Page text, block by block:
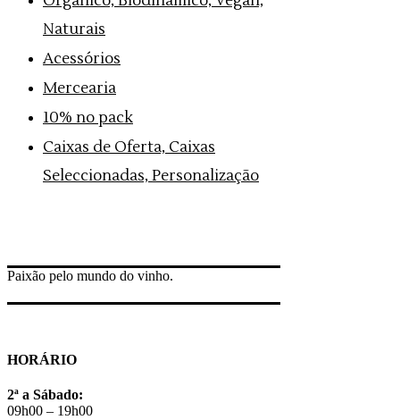
Naturais
Acessórios
Mercearia
10% no pack
Caixas de Oferta, Caixas
Seleccionadas, Personalização
Paixão pelo mundo do vinho.
HORÁRIO
2ª a Sábado:
09h00 – 19h00